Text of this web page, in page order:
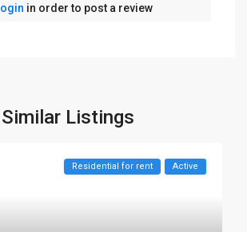
login in order to post a review
Similar Listings
Residential for rent Active